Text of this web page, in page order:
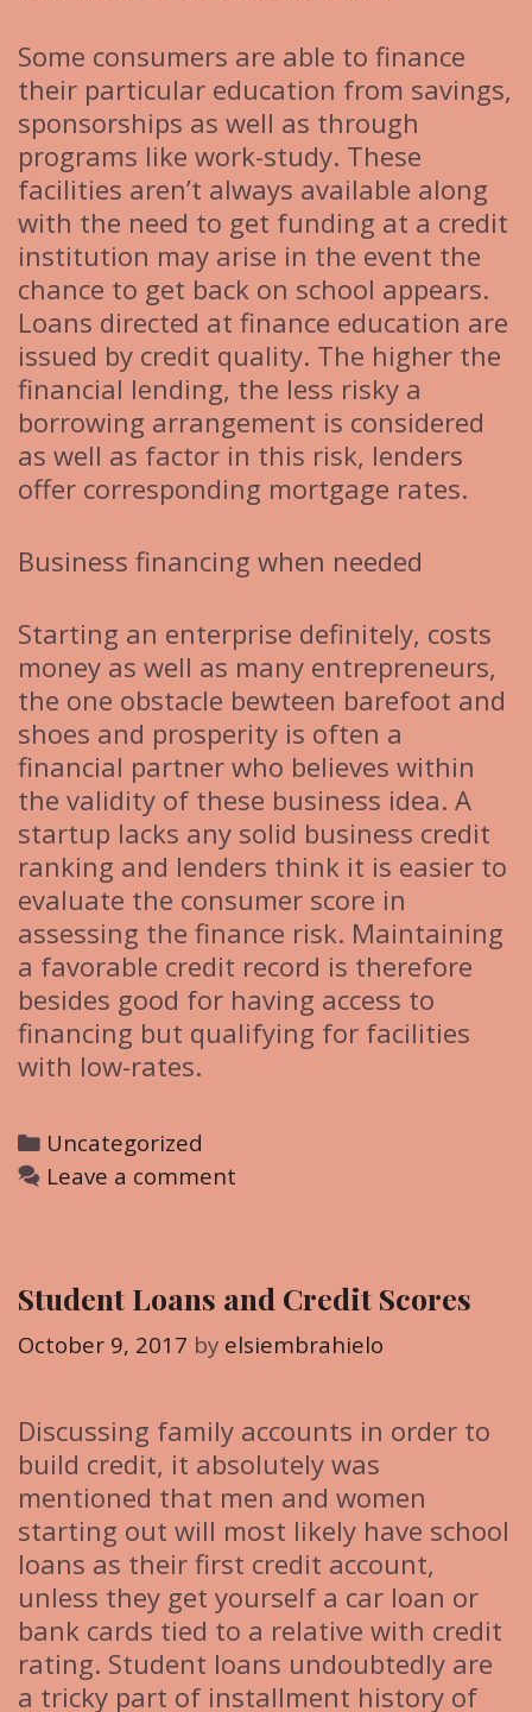
Some consumers are able to finance
their particular education from savings,
sponsorships as well as through
programs like work-study. These
facilities aren’t always available along
with the need to get funding at a credit
institution may arise in the event the
chance to get back on school appears.
Loans directed at finance education are
issued by credit quality. The higher the
financial lending, the less risky a
borrowing arrangement is considered
as well as factor in this risk, lenders
offer corresponding mortgage rates.
Business financing when needed
Starting an enterprise definitely, costs
money as well as many entrepreneurs,
the one obstacle bewteen barefoot and
shoes and prosperity is often a
financial partner who believes within
the validity of these business idea. A
startup lacks any solid business credit
ranking and lenders think it is easier to
evaluate the consumer score in
assessing the finance risk. Maintaining
a favorable credit record is therefore
besides good for having access to
financing but qualifying for facilities
with low-rates.
C
a
o
r
s
Uncategorized
Leave a comment
Student Loans and Credit Scores
October 9, 2017 by elsiembrahielo
Discussing family accounts in order to
build credit, it absolutely was
mentioned that men and women
starting out will most likely have school
loans as their first credit account,
unless they get yourself a car loan or
bank cards tied to a relative with credit
rating. Student loans undoubtedly are
a tricky part of installment history of